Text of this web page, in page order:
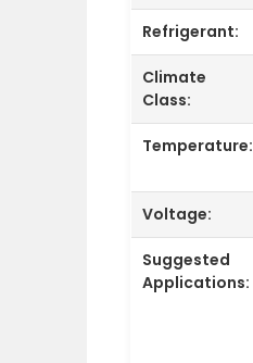
Refrigerant:
Climate
Class:
Temperature:
Voltage:
Suggested
Applications: